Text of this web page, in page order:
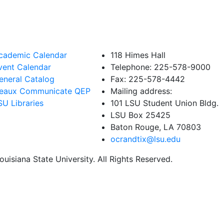
Calendar
Calendar
Catalog
Communicate QEP
Libraries
118 Himes Hall
Telephone: 225-578-9000
Fax: 225-578-4442
Mailing address:
101 LSU Student Union Bldg.
LSU Box 25425
Baton Rouge, LA 70803
ocrandtix@lsu.edu
State University. All Rights Reserved.